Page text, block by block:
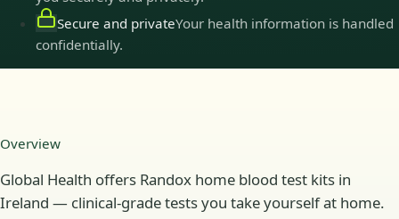
Secure and privateYour health information is handled
confidentially.
Overview
Global Health offers Randox home blood test kits in
Ireland — clinical-grade tests you take yourself at home.